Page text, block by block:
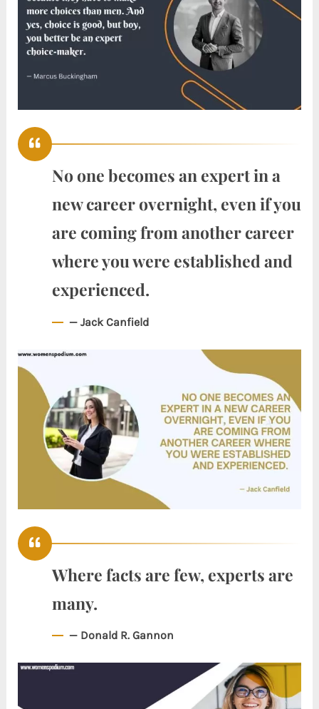
No one becomes an expert in a
new career overnight, even if you
are coming from another career
where you were established and
experienced.
— Jack Canfield
Where facts are few, experts are
many.
— Donald R. Gannon